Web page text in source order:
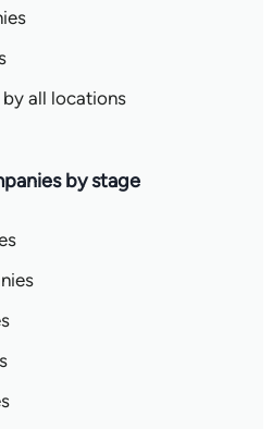
all locations
by stage